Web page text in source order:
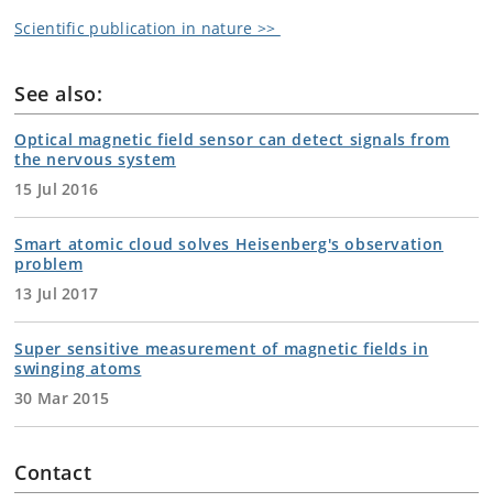
Scientific publication in nature >>
See also:
Optical magnetic field sensor can detect signals from
the nervous system
15 Jul 2016
Smart atomic cloud solves Heisenberg's observation
problem
13 Jul 2017
Super sensitive measurement of magnetic fields in
swinging atoms
30 Mar 2015
Contact